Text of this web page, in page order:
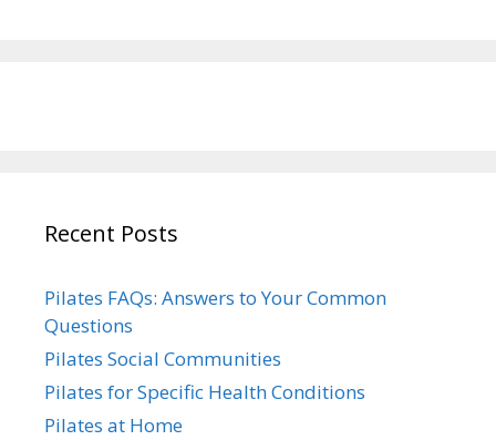
Recent Posts
Pilates FAQs: Answers to Your Common
Questions
Pilates Social Communities
Pilates for Specific Health Conditions
Pilates at Home